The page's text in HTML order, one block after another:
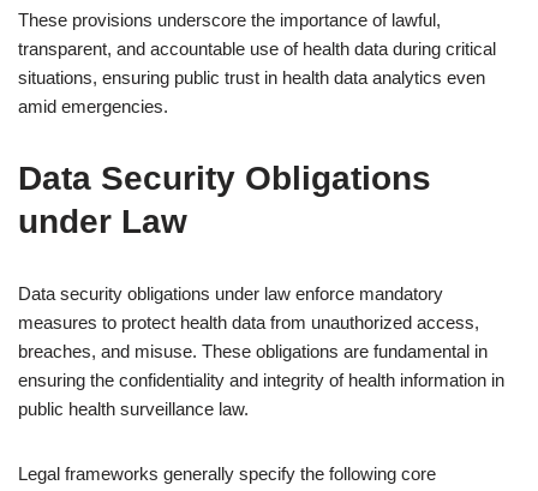
These provisions underscore the importance of lawful,
transparent, and accountable use of health data during critical
situations, ensuring public trust in health data analytics even
amid emergencies.
Data Security Obligations
under Law
Data security obligations under law enforce mandatory
measures to protect health data from unauthorized access,
breaches, and misuse. These obligations are fundamental in
ensuring the confidentiality and integrity of health information in
public health surveillance law.
Legal frameworks generally specify the following core